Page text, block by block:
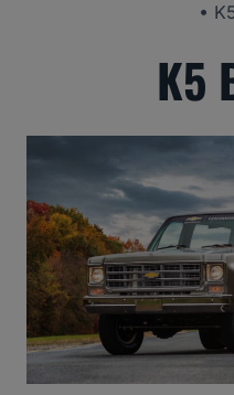
•
K5